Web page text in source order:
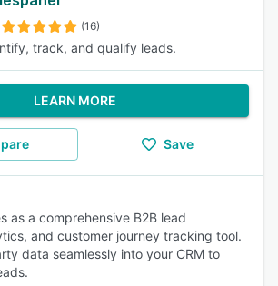
(16)
track, and qualify leads.
LEARN MORE
Save
as a comprehensive B2B lead
and customer journey tracking tool.
data seamlessly into your CRM to